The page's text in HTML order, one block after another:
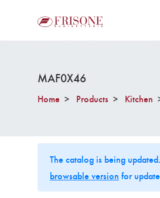
MAF0X46
Home Products Kitchen
The catalog is being
browsable version for